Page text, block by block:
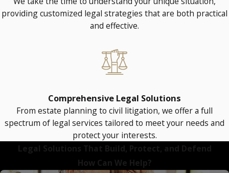
providing customized legal strategies that are both practical
and effective.
Comprehensive Legal Solutions
From estate planning to civil litigation, we offer a full
spectrum of legal services tailored to meet your needs and
protect your interests.
Legal Solutions That Build, Protect, and Defend
How Can We Help?